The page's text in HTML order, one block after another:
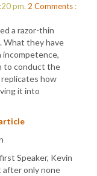
pm. 2 Comments :
a razor-thin
What they have
incompetence,
to conduct the
how
it into
Speaker, Kevin
after only none